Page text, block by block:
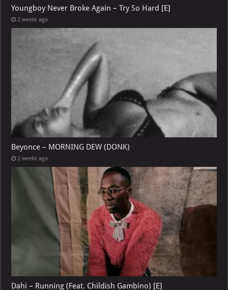
Youngboy Never Broke Again – Try So Hard [E]
2 weeks ago
Beyonce – MORNING DEW (DONK)
2 weeks ago
Dahi – Running (Feat. Childish Gambino) [E]